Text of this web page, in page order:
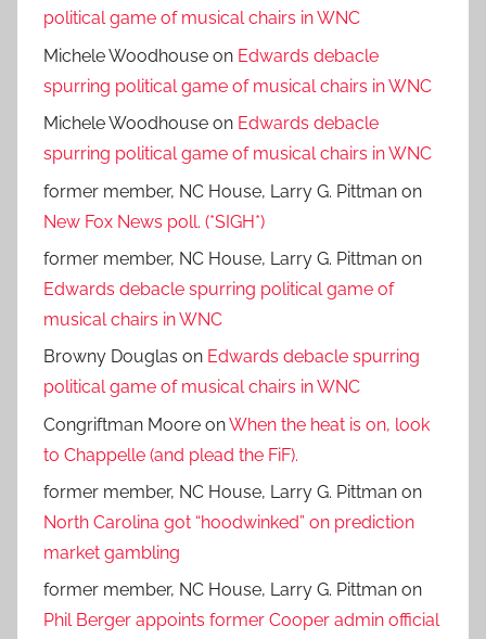
political game of musical chairs in WNC
Michele Woodhouse on Edwards debacle
spurring political game of musical chairs in WNC
Michele Woodhouse on Edwards debacle
spurring political game of musical chairs in WNC
former member, NC House, Larry G. Pittman on
New Fox News poll. (*SIGH*)
former member, NC House, Larry G. Pittman on
Edwards debacle spurring political game of
musical chairs in WNC
Browny Douglas on Edwards debacle spurring
political game of musical chairs in WNC
Congriftman Moore onWhen the heat is on, look
to Chappelle (and plead the FiF).
former member, NC House, Larry G. Pittman on
North Carolina got “hoodwinked” on prediction
market gambling
former member, NC House, Larry G. Pittman on
Phil Berger appoints former Cooper admin official